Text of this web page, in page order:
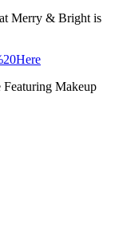
Merry & Bright is
Makeup